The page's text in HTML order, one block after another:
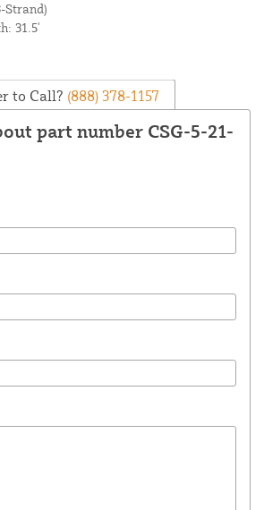
Strand)
31.5'
to Call? (888) 378-1157
part number CSG-5-21-